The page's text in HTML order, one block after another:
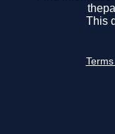
This